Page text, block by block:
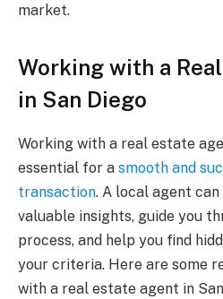
market.
Working with a
in San Diego
Working with a real estate
essential for a smooth and
transaction. A local agent
valuable insights, guide you
process, and help you find
your criteria. Here are some
with a real estate agent in